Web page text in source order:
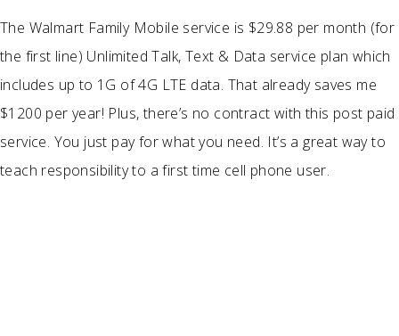
The Walmart Family Mobile service is $29.88 per month (for
the first line) Unlimited Talk, Text & Data service plan which
includes up to 1G of 4G LTE data. That already saves me
$1200 per year! Plus, there’s no contract with this post paid
service. You just pay for what you need. It’s a great way to
teach responsibility to a first time cell phone user.